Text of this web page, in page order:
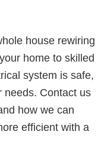
house rewiring
home to skilled
system is safe,
needs. Contact us
how we can
efficient with a